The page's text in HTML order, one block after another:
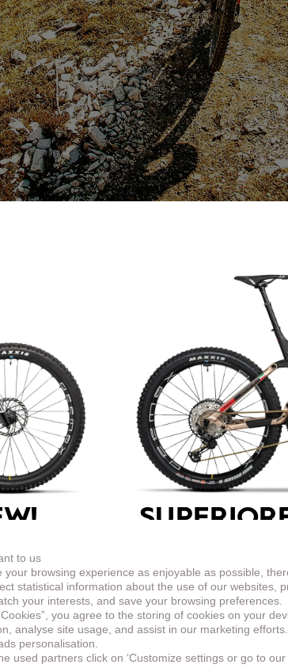
on the
This top-equipped
harder terrain.
LEARN MORE
to us
your browsing experience as enjoyable as possible,
statistical information about the use of our websites,
your interests, and save your browsing preferences.
you agree to the storing of cookies on your
analyse site usage, and assist in our marketing efforts.
personalisation.
used partners click on ‘Customize settings or go to our